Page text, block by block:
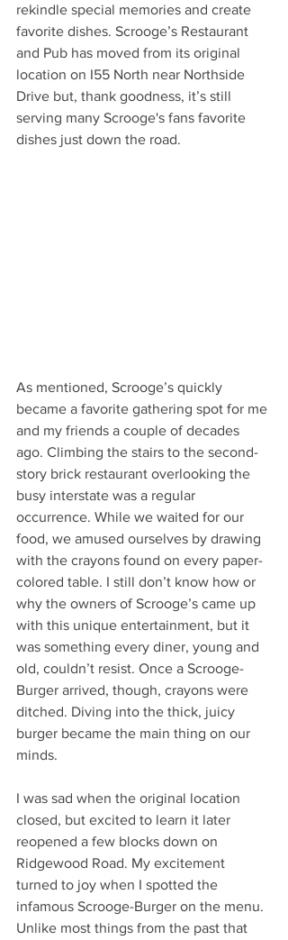
rekindle special memories and create
favorite dishes. Scrooge’s Restaurant
and Pub has moved from its original
location on I55 North near Northside
Drive but, thank goodness, it’s still
serving many Scrooge's fans favorite
dishes just down the road.
As mentioned, Scrooge’s quickly
became a favorite gathering spot for me
and my friends a couple of decades
ago. Climbing the stairs to the second-
story brick restaurant overlooking the
busy interstate was a regular
occurrence. While we waited for our
food, we amused ourselves by drawing
with the crayons found on every paper-
colored table. I still don’t know how or
why the owners of Scrooge’s came up
with this unique entertainment, but it
was something every diner, young and
old, couldn’t resist. Once a Scrooge-
Burger arrived, though, crayons were
ditched. Diving into the thick, juicy
burger became the main thing on our
minds.
I was sad when the original location
closed, but excited to learn it later
reopened a few blocks down on
Ridgewood Road. My excitement
turned to joy when I spotted the
infamous Scrooge-Burger on the menu.
Unlike most things from the past that